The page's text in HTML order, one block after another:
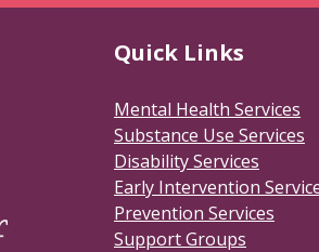
Quick Links
Mental Health Services
Substance Use Services
Disability Services
Early Intervention
Prevention Services
Support Groups